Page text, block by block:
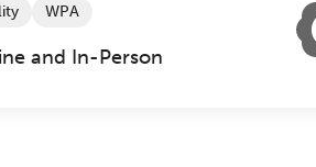
WPA
and In-Person